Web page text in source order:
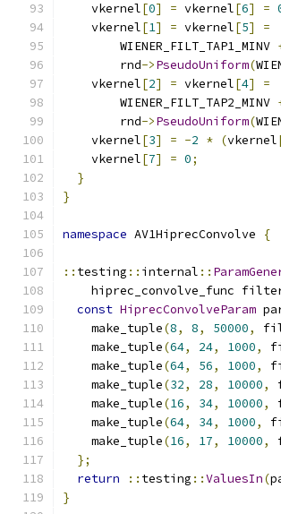
    vkernel
[0] = vkernel[6] =
    vkernel
[1] = vkernel[5]
=
        WIENER_FILT_TAP1_MINV
        rnd
->PseudoUniform(
    vkernel
[2] = vkernel[4]
=
        WIENER_FILT_TAP2_MINV
        rnd
->PseudoUniform(
    vkernel
[3] = -2 * (vkernel
    vkernel
[7] = 0;
}
}
namespace AV1HiprecConvolve {
:: testing :: internal ::
hiprec_convolve_func
const HiprecConvolveParam
    make_tuple
(8, 8, 50000,
    make_tuple
(64, 24, 1000,
    make_tuple
(64, 56, 1000,
    make_tuple
(32, 28, 10000,
    make_tuple
(16, 34, 10000,
    make_tuple
(64, 34, 1000,
    make_tuple
(16, 17, 10000,
};
return
:: testing ::ValuesIn(
}